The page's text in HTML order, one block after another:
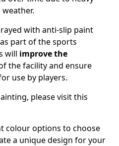
with anti-slip paint
part of the sports
will improve the
the facility and ensure
use by players.
please visit this
colour options to choose
a unique design for your